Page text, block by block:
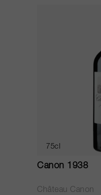
75cl
Canon 1938
Château Canon